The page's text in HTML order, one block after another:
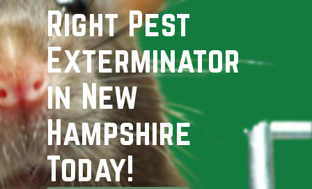
Right Pest
Exterminator
in New
Hampshire
Today!